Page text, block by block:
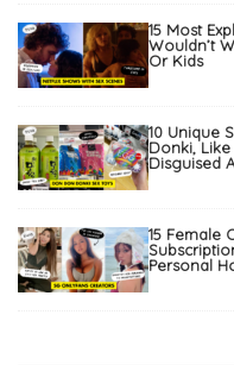
15 Most
Wouldn’t
Or Kids
10 Unique
Donki, Like
Disguised
15 Female
Personal